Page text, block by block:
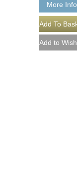
More Info